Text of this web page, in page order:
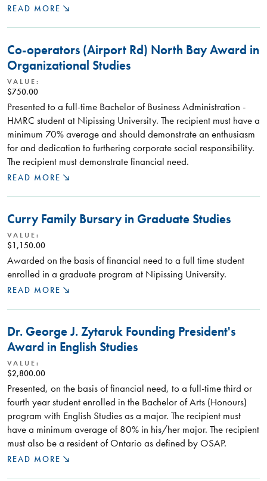
READ MORE
Co-operators (Airport Rd) North Bay Award in
Organizational Studies
VALUE:
$750.00
Presented to a full-time Bachelor of Business Administration -
HMRC student at Nipissing University. The recipient must have a
minimum 70% average and should demonstrate an enthusiasm
for and dedication to furthering corporate social responsibility.
The recipient must demonstrate financial need.
READ MORE
Curry Family Bursary in Graduate Studies
VALUE:
$1,150.00
Awarded on the basis of financial need to a full time student
enrolled in a graduate program at Nipissing University.
READ MORE
Dr. George J. Zytaruk Founding President's
Award in English Studies
VALUE:
$2,800.00
Presented, on the basis of financial need, to a full-time third or
fourth year student enrolled in the Bachelor of Arts (Honours)
program with English Studies as a major. The recipient must
have a minimum average of 80% in his/her major. The recipient
must also be a resident of Ontario as defined by OSAP.
READ MORE